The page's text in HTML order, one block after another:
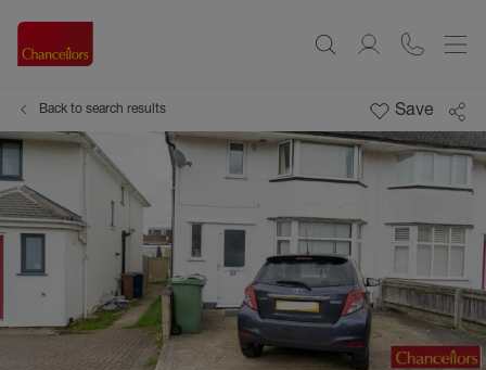
Back to search results Save